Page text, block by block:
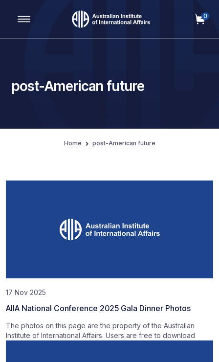
Main Navigation
0
post-American future
Home post-American future
17 Nov 2025
AIIA National Conference 2025 Gala Dinner Photos
The photos on this page are the property of the Australian
Institute of International Affairs. Users are free to download